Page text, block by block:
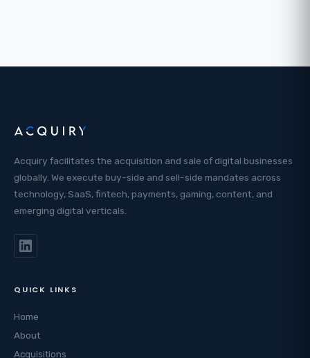
Acquiry facilitates the acquisition and sale of digital businesses
globally. We execute buy-side and sell-side mandates across
technology, SaaS, fintech, payments, gaming, content, and
emerging digital verticals.
QUICK LINKS
Home
About
Acquisitions